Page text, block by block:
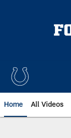
Home All Videos